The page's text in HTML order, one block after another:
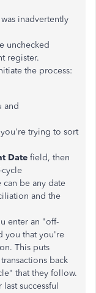
inadvertently
unchecked
register.
the process:
and
trying to sort
Date field, then
can be any date
and the
enter an "off-
you that you're
This puts
back
that they follow.
successful